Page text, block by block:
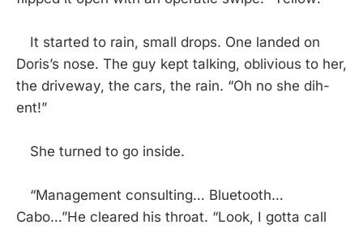
It started to rain, small drops. One landed on
Doris’s nose. The guy kept talking, oblivious to her,
the driveway, the cars, the rain. “Oh no she dih-
ent!”
She turned to go inside.
“Management consulting… Bluetooth…
Cabo…”He cleared his throat. “Look, I gotta call